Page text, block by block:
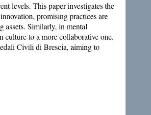
levels. This paper investigates the
promising practices are
assets. Similarly, in mental
culture to a more collaborative one.
Civili di Brescia, aiming to